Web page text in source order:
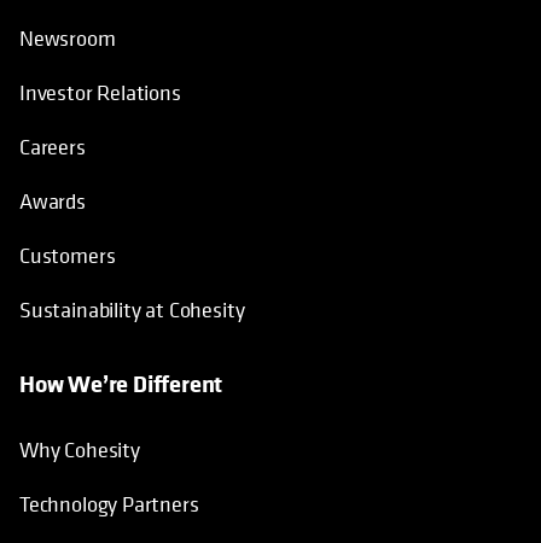
Newsroom
Investor Relations
Careers
Awards
Customers
Sustainability at Cohesity
How We’re Different
Why Cohesity
Technology Partners